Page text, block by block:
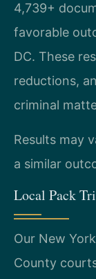
4,739+
favorable
DC. These
reductions,
criminal
Results may
a similar
Local Pack
Our New
County